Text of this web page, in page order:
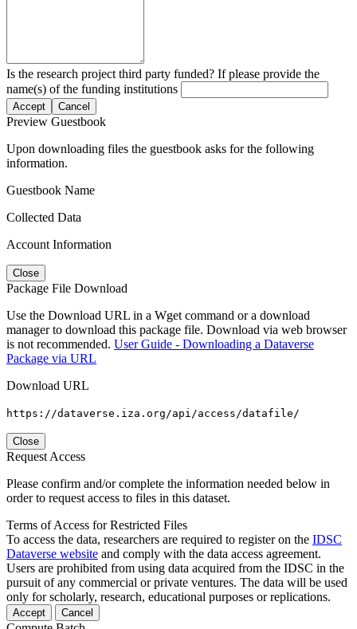
Is the research project third party funded? If please provide the
name(s) of the funding institutions
Accept Cancel
Preview Guestbook
Upon downloading files the guestbook asks for the following
information.
Guestbook Name
Collected Data
Account Information
Close
Package File Download
Use the Download URL in a Wget command or a download
manager to download this package file. Download via web browser
is not recommended. User Guide - Downloading a Dataverse
Package via URL
Download URL
https://dataverse.iza.org/api/access/datafile/
Close
Request Access
Please confirm and/or complete the information needed below in
order to request access to files in this dataset.
Terms of Access for Restricted Files
To access the data, researchers are required to register on the IDSC
Dataverse website and comply with the data access agreement.
Users are prohibited from using data acquired from the IDSC in the
pursuit of any commercial or private ventures. The data will be used
only for scholarly, research, educational purposes or replications.
Accept Cancel